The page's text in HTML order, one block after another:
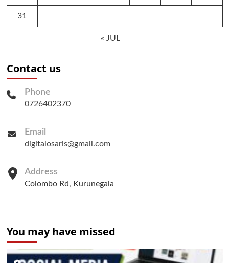
31
« JUL
Contact us
Phone
0726402370
Email
digitalosaris@gmail.com
Address
Colombo Rd, Kurunegala
You may have missed